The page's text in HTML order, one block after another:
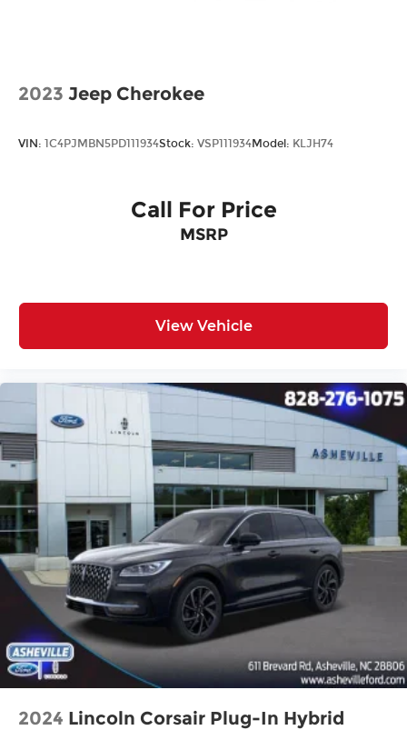
2023 Jeep Cherokee
VIN: 1C4PJMBN5PD111934Stock: VSP111934Model: KLJH74
Call For Price
MSRP
View Vehicle
2024 Lincoln Corsair Plug-In Hybrid